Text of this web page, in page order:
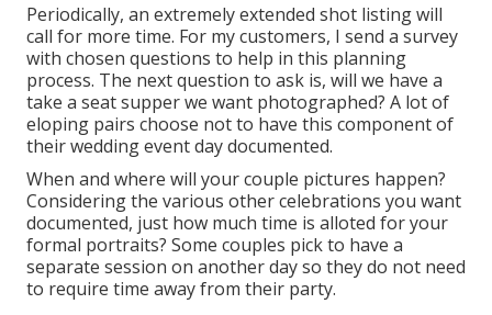
Periodically, an extremely extended shot listing will
call for more time. For my customers, I send a survey
with chosen questions to help in this planning
process. The next question to ask is, will we have a
take a seat supper we want photographed? A lot of
eloping pairs choose not to have this component of
their wedding event day documented.
When and where will your couple pictures happen?
Considering the various other celebrations you want
documented, just how much time is alloted for your
formal portraits? Some couples pick to have a
separate session on another day so they do not need
to require time away from their party.